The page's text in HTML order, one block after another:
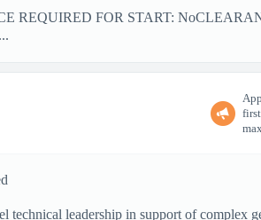
REQUIRED FOR START:
leadership in support of complex